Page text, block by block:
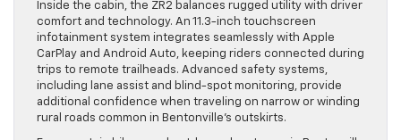
Inside the cabin, the ZR2 balances rugged utility with driver
comfort and technology. An 11.3-inch touchscreen
infotainment system integrates seamlessly with Apple
CarPlay and Android Auto, keeping riders connected during
trips to remote trailheads. Advanced safety systems,
including lane assist and blind-spot monitoring, provide
additional confidence when traveling on narrow or winding
rural roads common in Bentonville’s outskirts.